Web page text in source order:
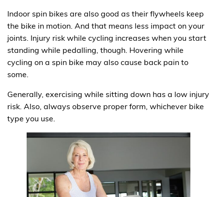
Indoor spin bikes are also good as their flywheels keep
the bike in motion. And that means less impact on your
joints. Injury risk while cycling increases when you start
standing while pedalling, though. Hovering while
cycling on a spin bike may also cause back pain to
some.
Generally, exercising while sitting down has a low injury
risk. Also, always observe proper form, whichever bike
type you use.